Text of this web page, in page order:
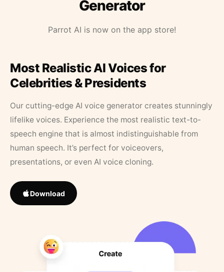
Generator
Parrot AI is now on the app store!
Most Realistic AI Voices for
Celebrities & Presidents
Our cutting-edge AI voice generator creates stunningly
lifelike voices. Experience the most realistic text-to-
speech engine that is almost indistinguishable from
human speech. It’s perfect for voiceovers,
presentations, or even AI voice cloning.
Download